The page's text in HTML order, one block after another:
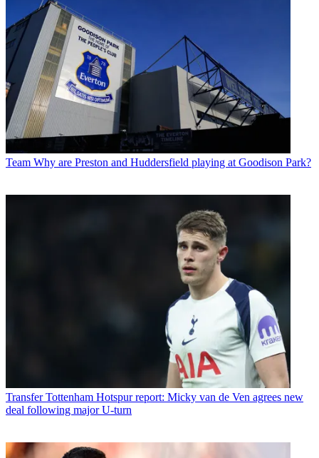
Team Why are Preston and Huddersfield playing at Goodison Park?
Transfer Tottenham Hotspur report: Micky van de Ven agrees new
deal following major U-turn